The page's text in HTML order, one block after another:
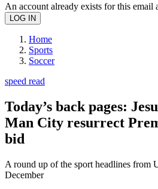
An account already exists for this email
Home
Sports
Soccer
speed read
Today’s back pages:
Man City resurrect
bid
A round up of the sport headlines from
December